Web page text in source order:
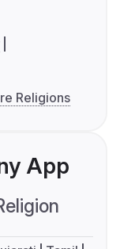
Religions
App